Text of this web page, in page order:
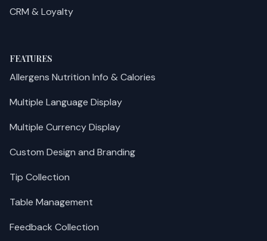
CRM & Loyalty
FEATURES
Allergens Nutrition Info & Calories
Multiple Language Display
Multiple Currency Display
Custom Design and Branding
Tip Collection
Table Management
Feedback Collection